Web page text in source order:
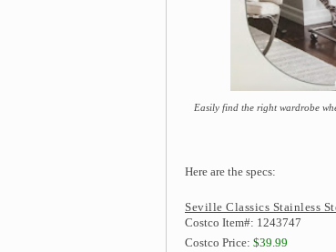
Easily find the right wardrobe
Here are the specs:
Seville Classics Stainless
Costco Item#: 1243747
Costco Price: $39.99